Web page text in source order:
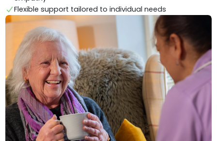
Flexible support tailored to individual needs